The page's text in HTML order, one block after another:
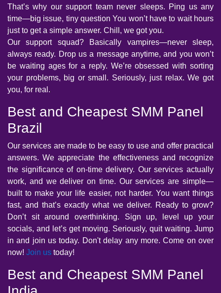
That’s why our support team never sleeps. Ping us any
time—big issue, tiny question You won’t have to wait hours
just to get a simple answer. Chill, we got you.
Our support squad? Basically vampires—never sleep,
always ready. Drop us a message anytime, and you won’t
be waiting ages for a reply. We’re obsessed with sorting
your problems, big or small. Seriously, just relax. We got
you, for real.
Best and Cheapest SMM Panel
Brazil
Our services are made to be easy to use and offer practical
answers. We appreciate the effectiveness and recognize
the significance of on-time delivery. Our services actually
work, and we deliver on time. Our services are simple—
built to make your life easier, not harder. You want things
fast, and that’s exactly what we deliver. Ready to grow?
Don’t sit around overthinking. Sign up, level up your
socials, and let’s get moving. Seriously, quit waiting. Jump
in and join us today. Don't delay any more. Come on over
now! Join us today!
Best and Cheapest SMM Panel